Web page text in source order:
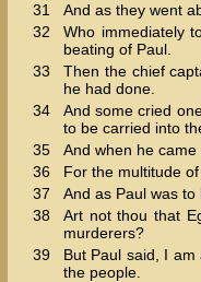
31
And as they went
32
Who immediately
beating of Paul.
33
Then the chief
he had done.
34
And some cried
to be carried into
35
And when he
36
For the multitude
37
And as Paul was
38
Art not thou that
murderers?
39
But Paul said, I
the people.